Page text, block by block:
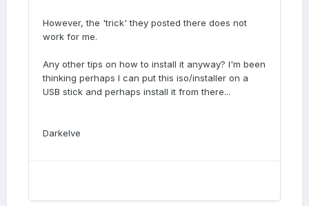
However, the 'trick' they posted there does not
work for me.
Any other tips on how to install it anyway? I'm been
thinking perhaps I can put this iso/installer on a
USB stick and perhaps install it from there...
Darkelve